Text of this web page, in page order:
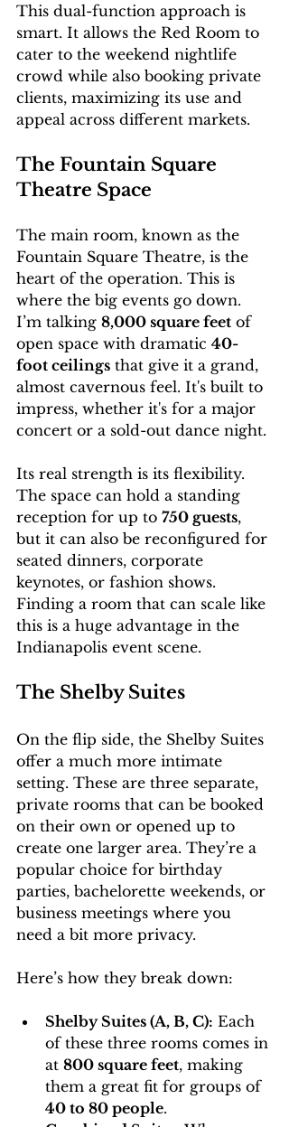
This dual-function approach is
smart. It allows the Red Room to
cater to the weekend nightlife
crowd while also booking private
clients, maximizing its use and
appeal across different markets.
The Fountain Square
Theatre Space
The main room, known as the
Fountain Square Theatre, is the
heart of the operation. This is
where the big events go down.
I’m talking 8,000 square feet of
open space with dramatic 40-
foot ceilings that give it a grand,
almost cavernous feel. It's built to
impress, whether it's for a major
concert or a sold-out dance night.
Its real strength is its flexibility.
The space can hold a standing
reception for up to 750 guests,
but it can also be reconfigured for
seated dinners, corporate
keynotes, or fashion shows.
Finding a room that can scale like
this is a huge advantage in the
Indianapolis event scene.
The Shelby Suites
On the flip side, the Shelby Suites
offer a much more intimate
setting. These are three separate,
private rooms that can be booked
on their own or opened up to
create one larger area. They’re a
popular choice for birthday
parties, bachelorette weekends, or
business meetings where you
need a bit more privacy.
Here’s how they break down:
Shelby Suites (A, B, C): Each
of these three rooms comes in
at 800 square feet, making
them a great fit for groups of
40 to 80 people.